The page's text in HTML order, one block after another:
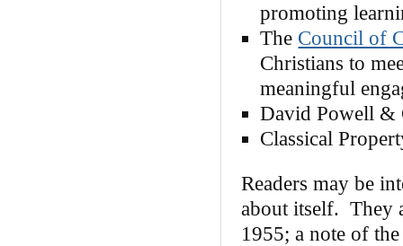
promoting
The Council of
Christians to
meaningful
David Powell &
Classical
Readers may be
about itself. They
1955; a note of